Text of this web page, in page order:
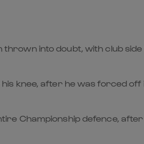
thrown into doubt, with club
knee, after he was forced off
Championship defence, after